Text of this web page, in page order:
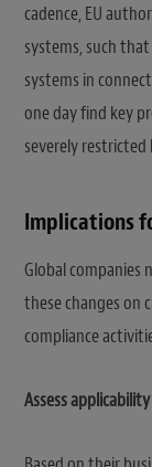
cadence, EU
systems, such
systems in
one day find key
severely
Implications
Global companies
these changes on
compliance
Assess